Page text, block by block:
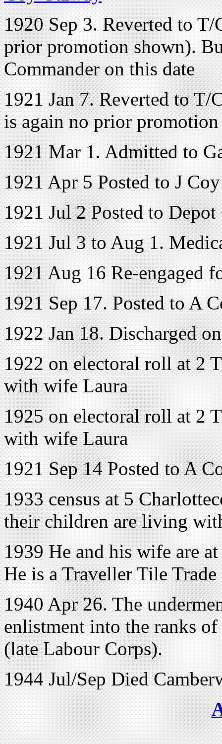
1920 Sep 3. Reverted to
prior promotion shown).
Commander on this date
1921 Jan 7. Reverted to T/
is again no prior
1921 Mar 1. Admitted to
1921 Apr 5 Posted to J Coy
1921 Jul 2 Posted to
1921 Jul 3 to Aug 1.
1921 Aug 16 Re-engaged
1921 Sep 17. Posted to A
1922 Jan 18. Discharged
1922 on electoral roll at 2
with wife Laura
1925 on electoral roll at 2
with wife Laura
1921 Sep 14 Posted to A
1933 census at 5
their children are living
1939 He and his wife are
He is a Traveller Tile Trade
1940 Apr 26. The
enlistment into the ranks
(late Labour Corps).
1944 Jul/Sep Died